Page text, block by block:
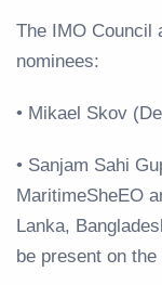
The IMO Council
nominees:
• Mikael Skov
• Sanjam Sahi
MaritimeSheEO
Lanka,
be present on